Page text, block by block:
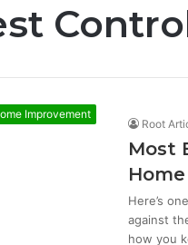
Improvement
Root
Most
Home
Here’s
against
how you